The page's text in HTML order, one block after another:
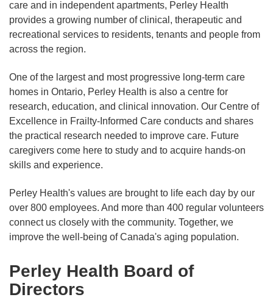
care and in independent apartments, Perley Health
provides a growing number of clinical, therapeutic and
recreational services to residents, tenants and people from
across the region.
One of the largest and most progressive long-term care
homes in Ontario, Perley Health is also a centre for
research, education, and clinical innovation. Our Centre of
Excellence in Frailty-Informed Care conducts and shares
the practical research needed to improve care. Future
caregivers come here to study and to acquire hands-on
skills and experience.
Perley Health's values are brought to life each day by our
over 800 employees. And more than 400 regular volunteers
connect us closely with the community. Together, we
improve the well-being of Canada's aging population.
Perley Health Board of
Directors